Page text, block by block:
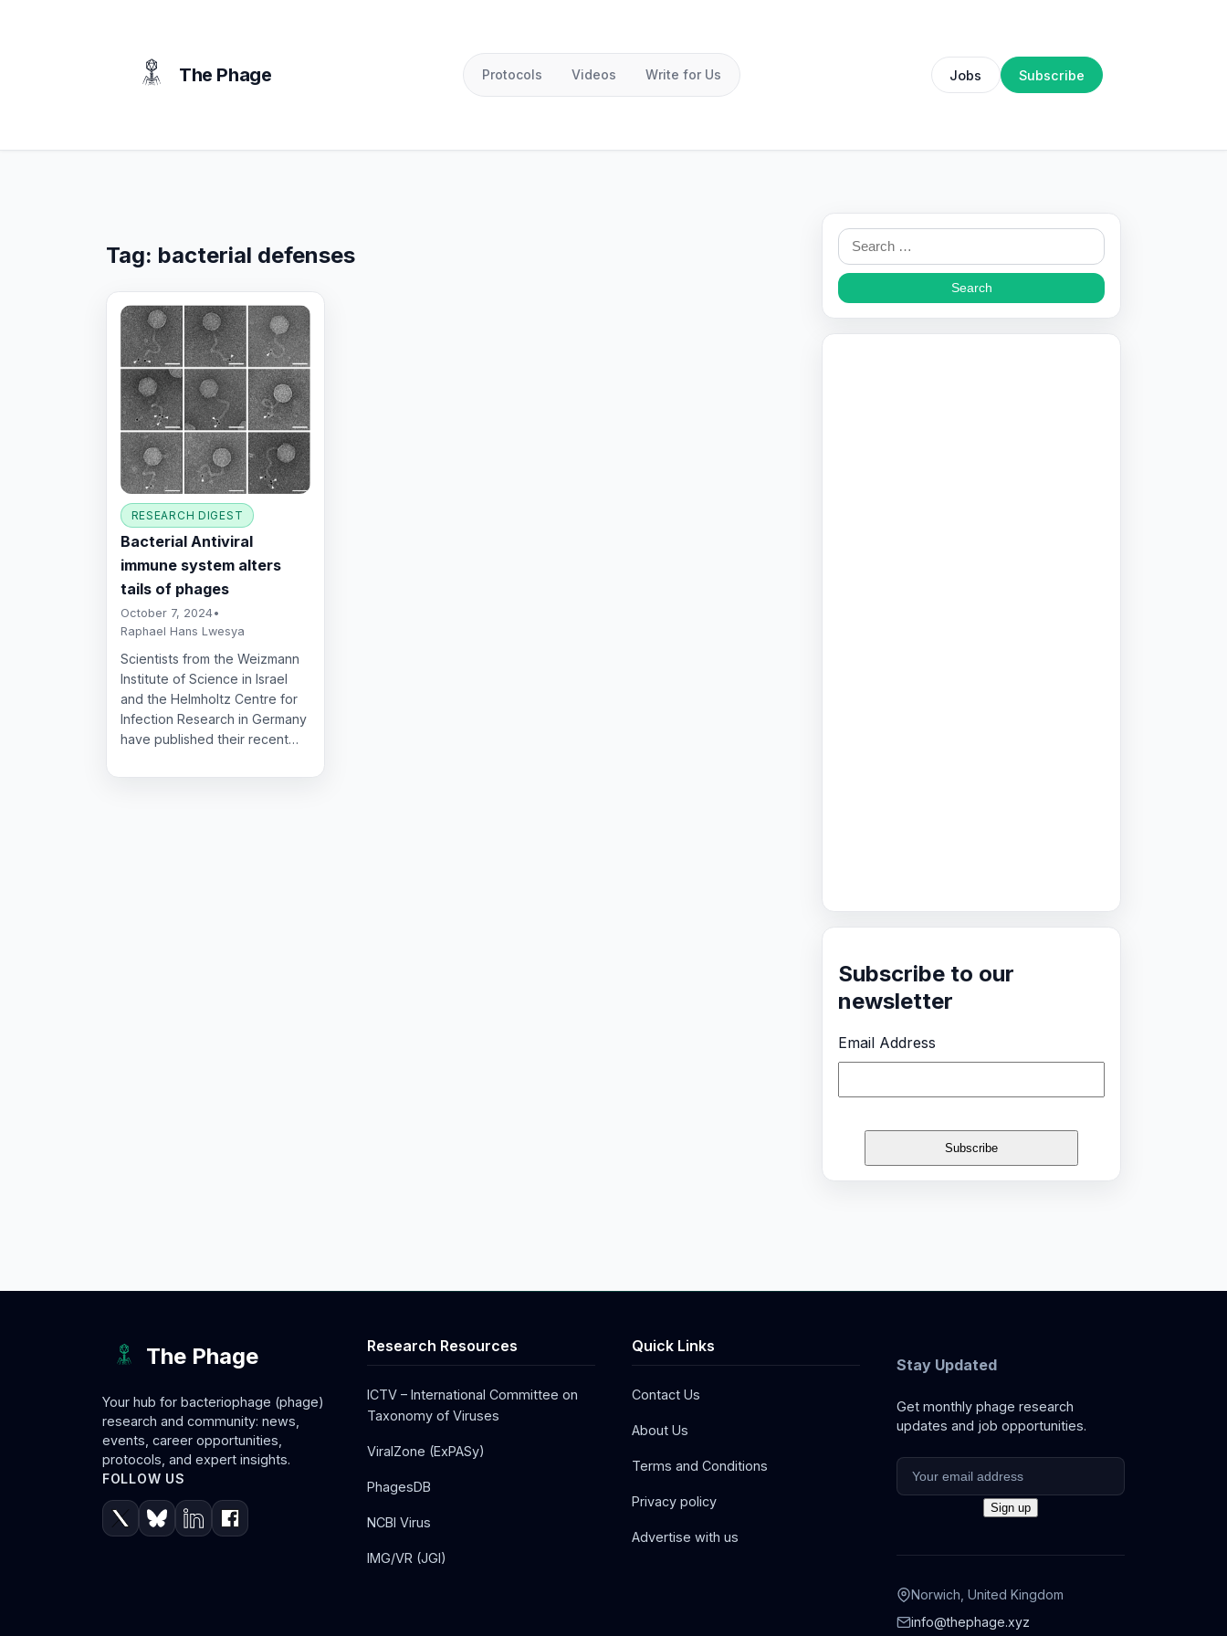
The Phage Protocols Videos Write for Us Jobs Subscribe
Tag: bacterial defenses
RESEARCH DIGEST
Bacterial Antiviral
immune system alters
tails of phages
October 7, 2024•
Raphael Hans Lwesya
Scientists from the Weizmann
Institute of Science in Israel
and the Helmholtz Centre for
Infection Research in Germany
have published their recent…
Search
for:
Subscribe to our
newsletter
Email Address
The Phage
Your hub for bacteriophage (phage)
research and community: news,
events, career opportunities,
protocols, and expert insights.
FOLLOW US
Research Resources
ICTV – International Committee on
Taxonomy of Viruses
ViralZone (ExPASy)
PhagesDB
NCBI Virus
IMG/VR (JGI)
Quick Links
Contact Us
About Us
Terms and Conditions
Privacy policy
Advertise with us
Stay Updated
Get monthly phage research
updates and job opportunities.
Norwich, United Kingdom
info@thephage.xyz